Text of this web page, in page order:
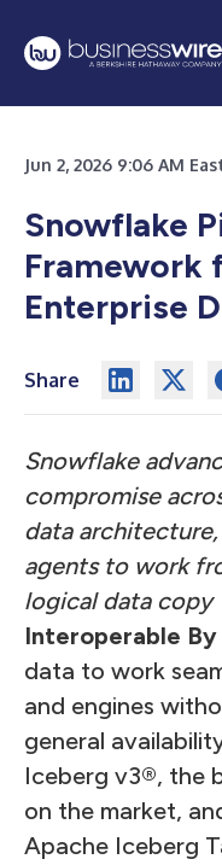
Jun 2, 2026 9:06 AM
Snowflake
Framework
Enterprise
Share
Snowflake
compromise
data
agents to work
logical data copy
Interoperable By
data to work
and engines
general
Iceberg v3®, the
on the market,
Apache Iceberg